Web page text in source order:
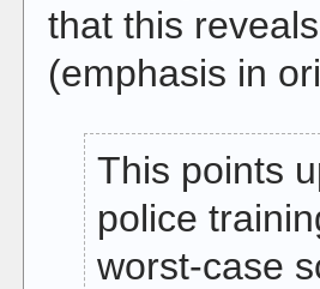
that this
(emphasis in
This points
police
worst-case